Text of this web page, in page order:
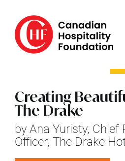
content
Creating
The Drake
by Ana Yuristy, Chief
Officer, The Drake